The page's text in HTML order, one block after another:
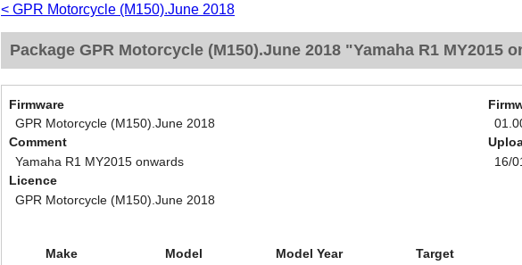
< GPR Motorcycle (M150).June 2018
Package GPR Motorcycle (M150).June 2018 "Yamaha R1 MY2015
Firmware
GPR Motorcycle (M150).June 2018
Comment
Yamaha R1 MY2015 onwards
Licence
GPR Motorcycle (M150).June 2018
16/
Make Model Model Year Target